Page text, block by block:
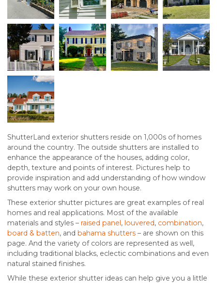
ShutterLand exterior shutters reside on 1,000s of homes
around the country. The outside shutters are installed to
enhance the appearance of the houses, adding color,
depth, texture and points of interest. Pictures help to
provide inspiration and add understanding of how window
shutters may work on your own house.
These exterior shutter pictures are great examples of real
homes and real applications. Most of the available
materials and styles – raised panel, louvered, combination,
board & batten, and bahama shutters – are shown on this
page. And the variety of colors are represented as well,
including traditional blacks, eclectic combinations and even
natural stained finishes.
While these exterior shutter ideas can help give you a little